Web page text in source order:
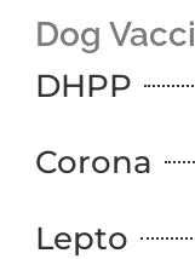
Dog
DHPP
Corona
Lepto